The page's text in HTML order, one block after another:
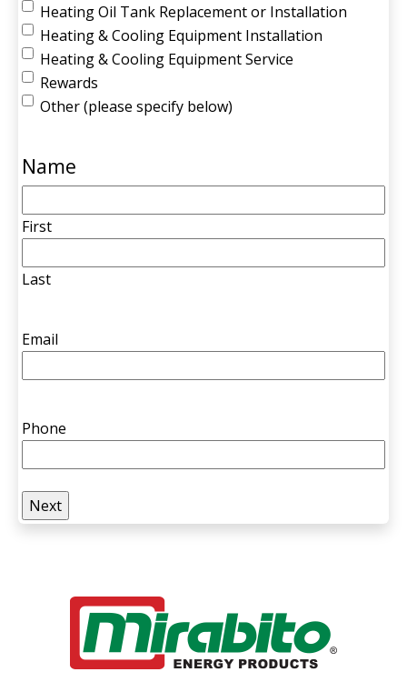
Heating Oil Tank Replacement or Installation
Heating & Cooling Equipment Installation
Heating & Cooling Equipment Service
Rewards
Other (please specify below)
Name
First
Last
Email
Phone